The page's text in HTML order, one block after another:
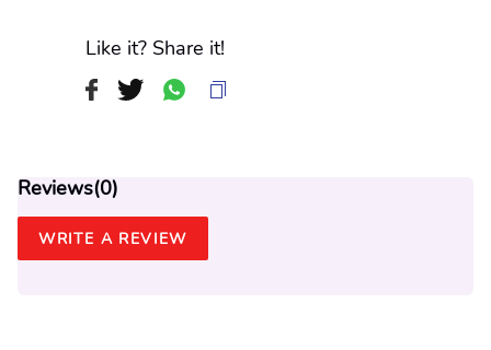
Like it? Share it!
Reviews(0)
WRITE A REVIEW